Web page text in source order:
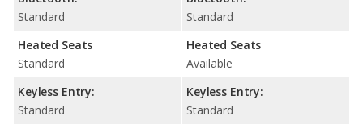
Standard
Heated Seats
Standard
Keyless Entry:
Standard
Standard
Heated Seats
Available
Keyless Entry:
Standard